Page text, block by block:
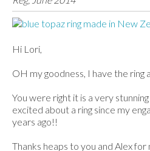
Hi Lori,
OH my goodness, I have the ring
You were right it is a very
excited about a ring since my
years ago!!
Thanks heaps to you and Alex for